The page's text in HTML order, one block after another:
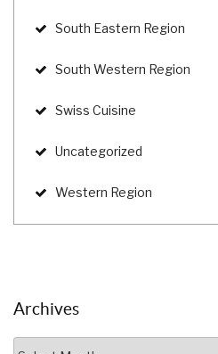
South Eastern Region
South Western Region
Swiss Cuisine
Uncategorized
Western Region
Archives